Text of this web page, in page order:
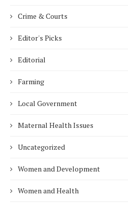
Crime & Courts
Editor's Picks
Editorial
Farming
Local Government
Maternal Health Issues
Uncategorized
Women and Development
Women and Health